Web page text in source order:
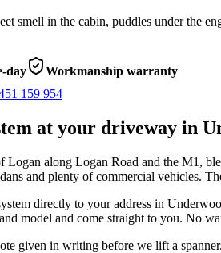
smell in the cabin, puddles under the
day
Workmanship warranty
159 954
at your driveway in
Logan along Logan Road and the M1,
and plenty of commercial vehicles.
directly to your address in
model and come straight to you. No
given in writing before we lift a